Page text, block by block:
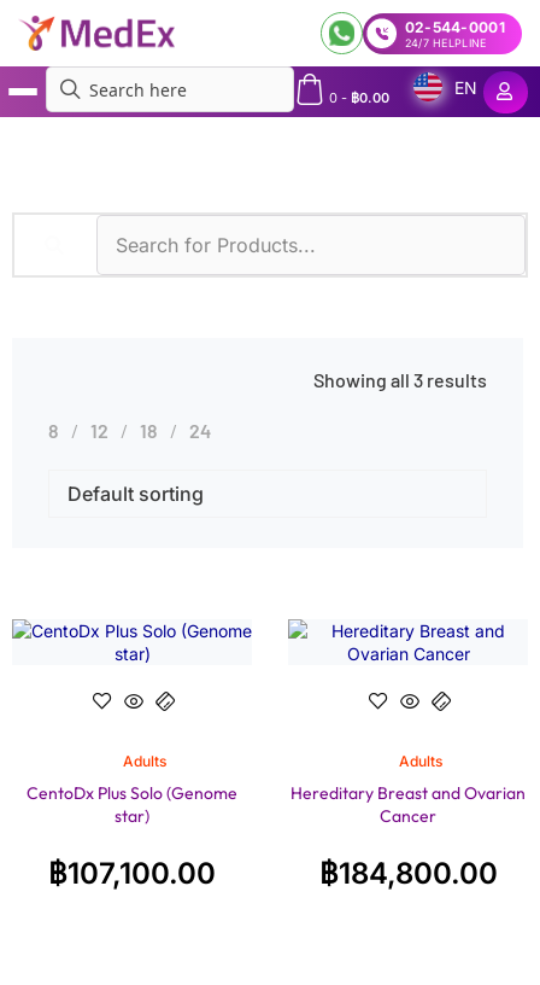
02-544-0001
24/7 HELPLINE
0- ฿0.00
EN
Showing all 3 results
8 12 18 24
Adults
CentoDx Plus Solo (Genome
star)
฿107,100.00
Adults
Hereditary Breast and Ovarian
Cancer
฿184,800.00